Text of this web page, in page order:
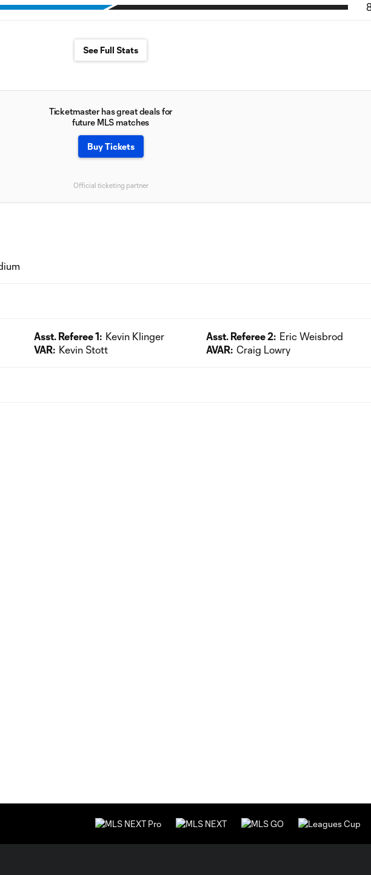
See Full Stats
Ticketmaster has great deals for
future MLS matches
Buy Tickets
Official ticketing partner
Asst. Referee 1: Kevin Klinger Asst. Referee 2: Eric Weisbrod
VAR: Kevin Stott AVAR: Craig Lowry